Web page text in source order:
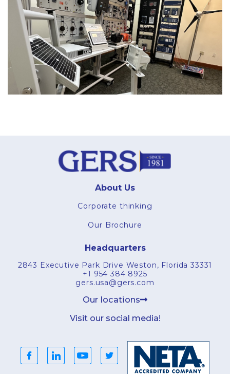
About Us
Corporate thinking
Our Brochure
Headquarters
2843 Executive Park Drive Weston, Florida 33331
+1 954 384 8925
gers.usa@gers.com
Our locations
Visit our social media!